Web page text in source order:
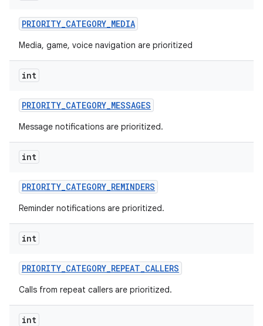
PRIORITY_CATEGORY_MEDIA
Media, game, voice navigation are prioritized
int
PRIORITY_CATEGORY_MESSAGES
Message notifications are prioritized.
int
PRIORITY_CATEGORY_REMINDERS
Reminder notifications are prioritized.
int
PRIORITY_CATEGORY_REPEAT_CALLERS
Calls from repeat callers are prioritized.
int